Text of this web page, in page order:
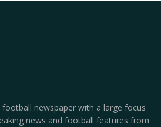
football newspaper with a large focus
news and football features from